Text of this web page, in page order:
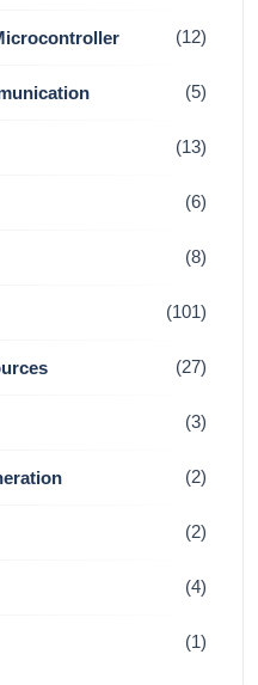
(12)
(5)
(13)
(6)
(8)
(101)
(27)
(3)
(2)
(2)
(4)
(1)